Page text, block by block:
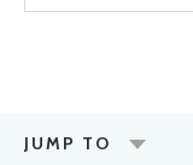
JUMP TO